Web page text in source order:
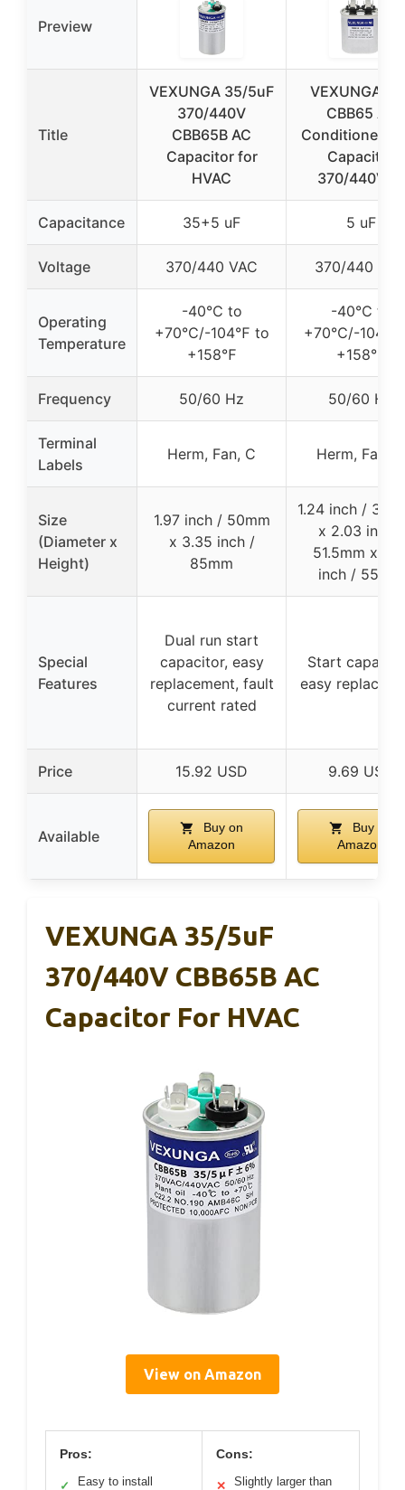
Preview
Title
VEXUNGA 35/5uF
370/440V
CBB65B AC
Capacitor for
HVAC
VEXUNGA
CBB65 Air
Conditioner
Capacitor
370/440VAC
Capacitance 35+5 uF 5 uF
Voltage 370/440 VAC 370/440
Operating
Temperature
-40℃ to
+70℃/-104℉ to
+158℉
-40℃ to
+70℃/-104℉
+158℉
Frequency 50/60 Hz 50/60 Hz
Terminal
Labels
Herm, Fan, C Herm, Fan, C
Size
(Diameter x
Height)
1.97 inch / 50mm
x 3.35 inch /
85mm
1.24 inch /
x 2.03 inch /
51.5mm x
inch / 55mm
Special
Features
Dual run start
capacitor, easy
replacement, fault
current rated
Start
easy
Price 15.92 USD 9.69 USD
Available
Buy on
Amazon
Buy on
Amazon
VEXUNGA 35/5uF
370/440V CBB65B AC
Capacitor For HVAC
View on Amazon
Pros:
✓ Easy to install
Cons:
✕ Slightly larger than